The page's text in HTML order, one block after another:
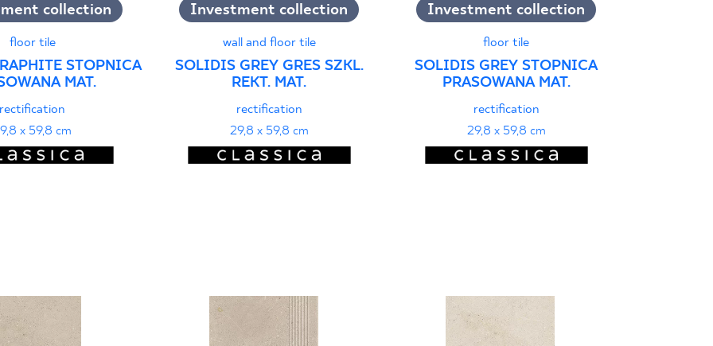
collection
floor tile
STOPNICA
MAT.
rectification
x 59,8 cm
Investment collection
wall and floor tile
SOLIDIS GREY GRES SZKL.
REKT. MAT.
rectification
29,8 x 59,8 cm
Investment collection
floor tile
SOLIDIS GREY STOPNICA
PRASOWANA MAT.
rectification
29,8 x 59,8 cm